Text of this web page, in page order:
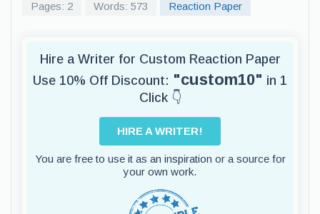
Pages: 2 Words: 573 Reaction Paper
Hire a Writer for Custom Reaction Paper
Use 10% Off Discount: "custom10" in 1
Click 👇
HIRE A WRITER!
You are free to use it as an inspiration or a source for
your own work.